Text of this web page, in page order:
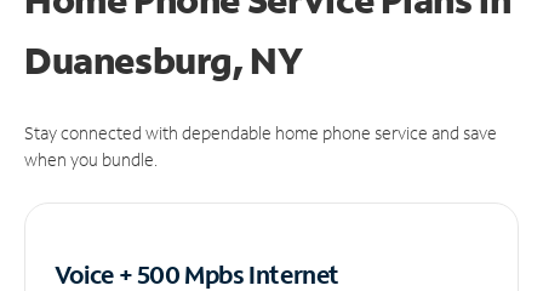
Duanesburg, NY
Stay connected with dependable home phone service and save
when you bundle.
Voice + 500 MpbsInternet